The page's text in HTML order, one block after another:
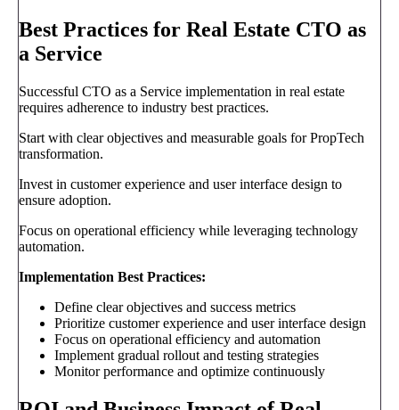
Best Practices for Real Estate CTO as
a Service
Successful CTO as a Service implementation in real estate
requires adherence to industry best practices.
Start with clear objectives and measurable goals for PropTech
transformation.
Invest in customer experience and user interface design to
ensure adoption.
Focus on operational efficiency while leveraging technology
automation.
Implementation Best Practices:
Define clear objectives and success metrics
Prioritize customer experience and user interface design
Focus on operational efficiency and automation
Implement gradual rollout and testing strategies
Monitor performance and optimize continuously